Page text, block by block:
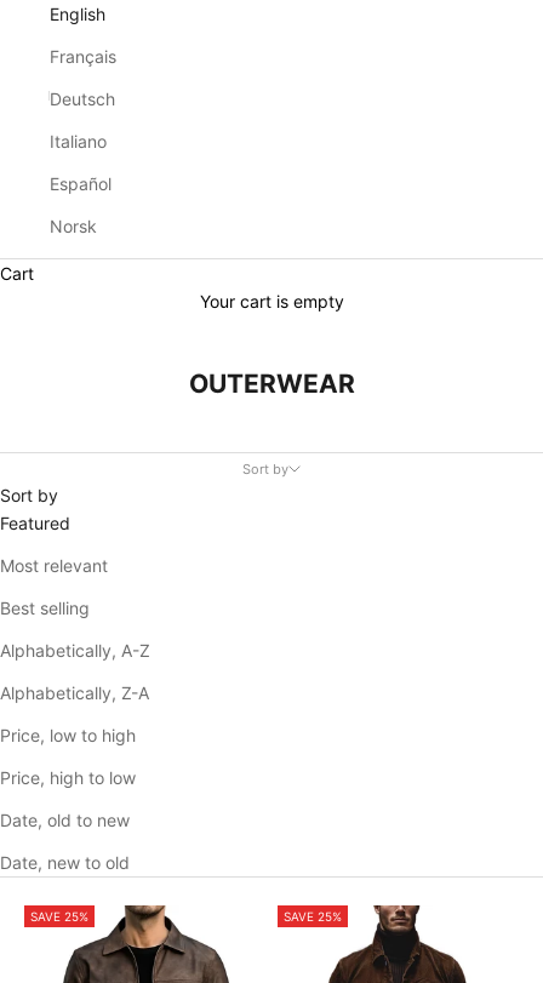
English
Français
Deutsch
Italiano
Español
Norsk
Cart
Your cart is empty
OUTERWEAR
Sort by
Sort by
Featured
Most relevant
Best selling
Alphabetically, A-Z
Alphabetically, Z-A
Price, low to high
Price, high to low
Date, old to new
Date, new to old
SAVE 25% SAVE 25%